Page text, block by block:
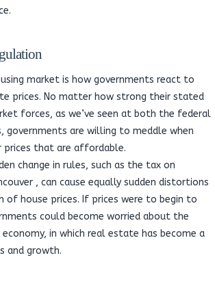
market is how governments react to
prices. No matter how strong their stated
forces, as we’ve seen at both the federal
governments are willing to meddle when
that are affordable.
change in rules, such as the tax on
, can cause equally sudden distortions
of house prices. If prices were to begin to
could become worried about the
in which real estate has become a
and growth.